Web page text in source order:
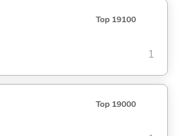
Top 19100
1
Top 19000